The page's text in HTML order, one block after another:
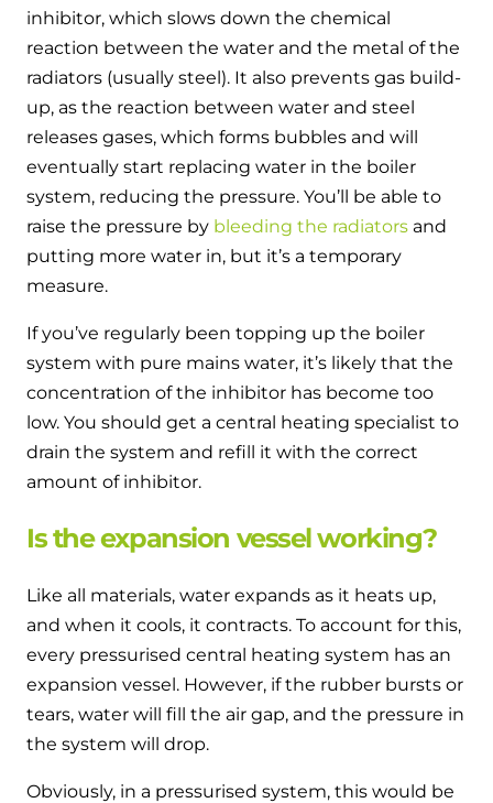
inhibitor, which slows down the chemical
reaction between the water and the metal of the
radiators (usually steel). It also prevents gas build-
up, as the reaction between water and steel
releases gases, which forms bubbles and will
eventually start replacing water in the boiler
system, reducing the pressure. You’ll be able to
raise the pressure by bleeding the radiators and
putting more water in, but it’s a temporary
measure.
If you’ve regularly been topping up the boiler
system with pure mains water, it’s likely that the
concentration of the inhibitor has become too
low. You should get a central heating specialist to
drain the system and refill it with the correct
amount of inhibitor.
Is the expansion vessel working?
Like all materials, water expands as it heats up,
and when it cools, it contracts. To account for this,
every pressurised central heating system has an
expansion vessel. However, if the rubber bursts or
tears, water will fill the air gap, and the pressure in
the system will drop.
Obviously, in a pressurised system, this would be